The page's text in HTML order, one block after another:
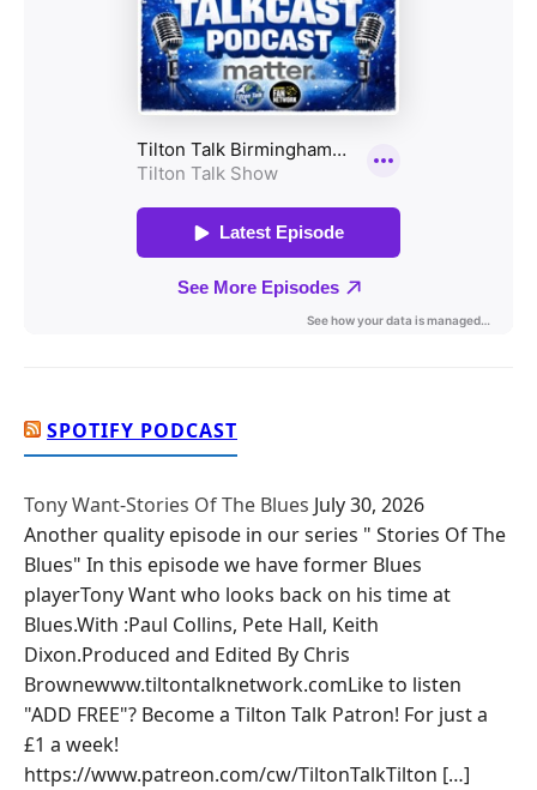
SPOTIFY PODCAST
Tony Want-Stories Of The Blues July 30, 2026
Another quality episode in our series " Stories Of The
Blues" In this episode we have former Blues
playerTony Want who looks back on his time at
Blues.With :Paul Collins, Pete Hall, Keith
Dixon.Produced and Edited By Chris
Brownewww.tiltontalknetwork.comLike to listen
"ADD FREE"? Become a Tilton Talk Patron! For just a
£1 a week!
https://www.patreon.com/cw/TiltonTalkTilton […]